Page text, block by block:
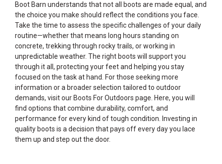
Boot Barn understands that not all boots are made equal, and
the choice you make should reflect the conditions you face.
Take the time to assess the specific challenges of your daily
routine—whether that means long hours standing on
concrete, trekking through rocky trails, or working in
unpredictable weather. The right boots will support you
through it all, protecting your feet and helping you stay
focused on the task at hand. For those seeking more
information or a broader selection tailored to outdoor
demands, visit our Boots For Outdoors page. Here, you will
find options that combine durability, comfort, and
performance for every kind of tough condition. Investing in
quality boots is a decision that pays off every day you lace
them up and step out the door.